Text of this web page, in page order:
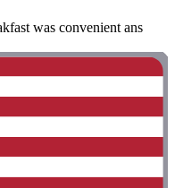
was convenient ans